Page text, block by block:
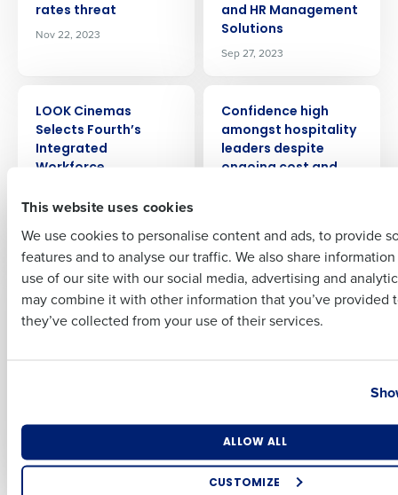
This website uses cookies
We use cookies to personalise content and ads, to provide
features and to analyse our traffic. We also share
use of our site with our social media, advertising and
may combine it with other information that you’ve provided
they’ve collected from your use of their services.
ALLOW ALL
CUSTOMIZE
rates threat
Nov 22, 2023
and HR Management
Solutions
Sep 27, 2023
LOOK Cinemas
Selects Fourth’s
Integrated
Workforce
Solution
Sep 22, 2023
Confidence high
amongst hospitality
leaders despite
ongoing cost and
PRESS RELEASE
Strategic
Partnership with
PRESS RELEASE
Soaring costs in
food, drink, staff and
energy pile pressure
Company Name Role
Full Name
Last
Business Email Address Phone Number
Industry